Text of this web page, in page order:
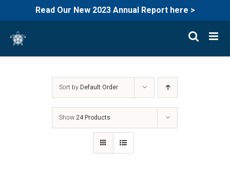
Read Our New 2023 Annual Report here >
content
Sort by Default Order
Show24 Products